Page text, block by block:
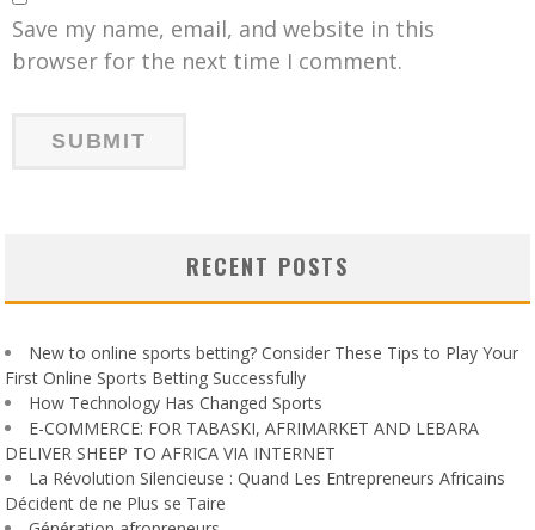
Save my name, email, and website in this
browser for the next time I comment.
RECENT POSTS
New to online sports betting? Consider These Tips to Play Your
First Online Sports Betting Successfully
How Technology Has Changed Sports
E-COMMERCE: FOR TABASKI, AFRIMARKET AND LEBARA
DELIVER SHEEP TO AFRICA VIA INTERNET
La Révolution Silencieuse : Quand Les Entrepreneurs Africains
Décident de ne Plus se Taire